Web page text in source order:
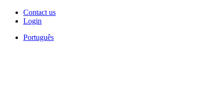
Contact us
Login
Português